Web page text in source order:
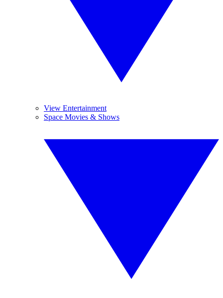
View Entertainment
Space Movies & Shows